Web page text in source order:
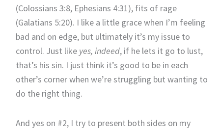
(Colossians 3:8, Ephesians 4:31), fits of rage
(Galatians 5:20). I like a little grace when I’m feeling
bad and on edge, but ultimately it’s my issue to
control. Just like yes, indeed, if he lets it go to lust,
that’s his sin. I just think it’s good to be in each
other’s corner when we’re struggling but wanting to
do the right thing.
And yes on #2, I try to present both sides on my